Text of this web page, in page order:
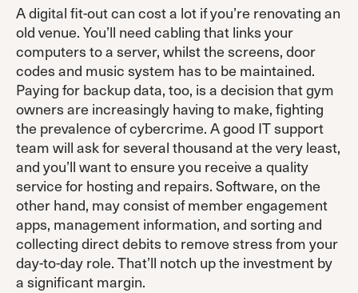
A digital fit-out can cost a lot if you’re renovating an
old venue. You’ll need cabling that links your
computers to a server, whilst the screens, door
codes and music system has to be maintained.
Paying for backup data, too, is a decision that gym
owners are increasingly having to make, fighting
the prevalence of cybercrime. A good IT support
team will ask for several thousand at the very least,
and you’ll want to ensure you receive a quality
service for hosting and repairs. Software, on the
other hand, may consist of member engagement
apps, management information, and sorting and
collecting direct debits to remove stress from your
day-to-day role. That’ll notch up the investment by
a significant margin.